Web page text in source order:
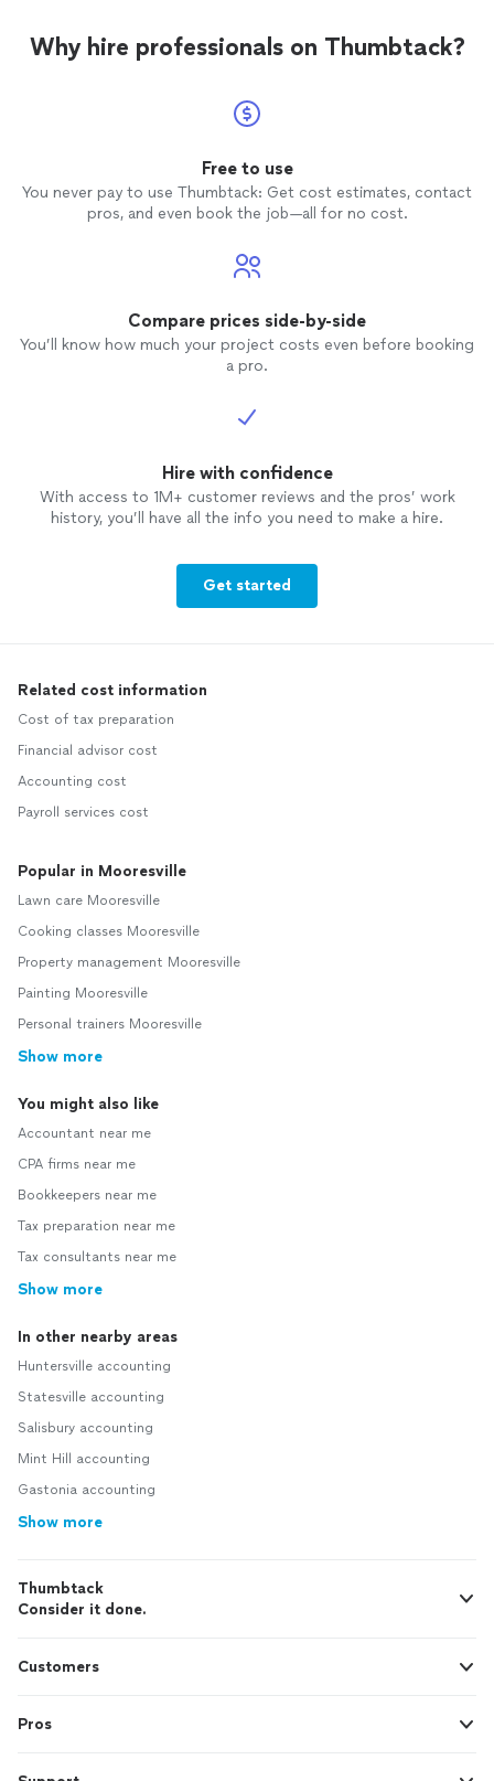
Why hire professionals on Thumbtack?
Free to use
You never pay to use Thumbtack: Get cost estimates, contact
pros, and even book the job—all for no cost.
Compare prices side-by-side
You’ll know how much your project costs even before booking
a pro.
Hire with confidence
With access to 1M+ customer reviews and the pros’ work
history, you’ll have all the info you need to make a hire.
Get started
Related cost information
Cost of tax preparation
Financial advisor cost
Accounting cost
Payroll services cost
Popular in Mooresville
Lawn care Mooresville
Cooking classes Mooresville
Property management Mooresville
Painting Mooresville
Personal trainers Mooresville
Show more
You might also like
Accountant near me
CPA firms near me
Bookkeepers near me
Tax preparation near me
Tax consultants near me
Show more
In other nearby areas
Huntersville accounting
Statesville accounting
Salisbury accounting
Mint Hill accounting
Gastonia accounting
Show more
Thumbtack
Consider it done.
Customers
Pros